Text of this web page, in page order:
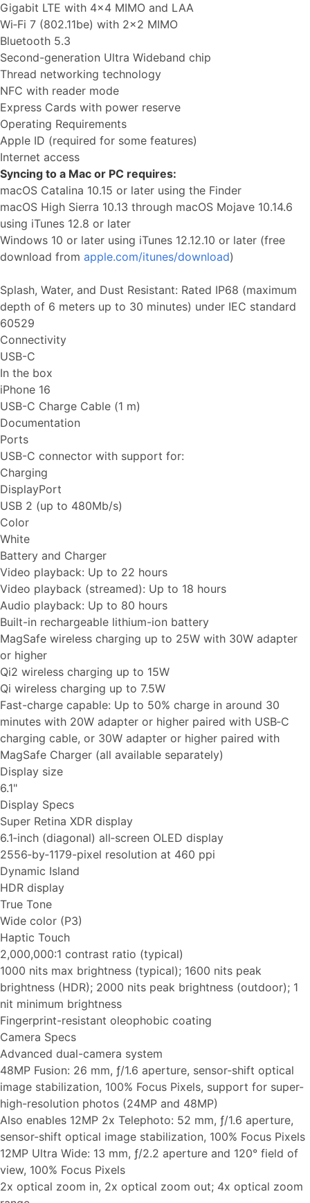
Gigabit LTE with 4x4 MIMO and LAA
Wi‑Fi 7 (802.11be) with 2x2 MIMO
Bluetooth 5.3
Second-generation Ultra Wideband chip
Thread networking technology
NFC with reader mode
Express Cards with power reserve
Operating Requirements
Apple ID (required for some features)
Internet access
Syncing to a Mac or PC requires:
macOS Catalina 10.15 or later using the Finder
macOS High Sierra 10.13 through macOS Mojave 10.14.6
using iTunes 12.8 or later
Windows 10 or later using iTunes 12.12.10 or later (free
download from apple.com/itunes/download)
Splash, Water, and Dust Resistant: Rated IP68 (maximum
depth of 6 meters up to 30 minutes) under IEC standard
60529
Connectivity
USB-C
In the box
iPhone 16
USB-C Charge Cable (1 m)
Documentation
Ports
USB-C connector with support for:
Charging
DisplayPort
USB 2 (up to 480Mb/s)
Color
White
Battery and Charger
Video playback: Up to 22 hours
Video playback (streamed): Up to 18 hours
Audio playback: Up to 80 hours
Built-in rechargeable lithium-ion battery
MagSafe wireless charging up to 25W with 30W adapter
or higher
Qi2 wireless charging up to 15W
Qi wireless charging up to 7.5W
Fast-charge capable: Up to 50% charge in around 30
minutes with 20W adapter or higher paired with USB‑C
charging cable, or 30W adapter or higher paired with
MagSafe Charger (all available separately)
Display size
6.1"
Display Specs
Super Retina XDR display
6.1‑inch (diagonal) all‑screen OLED display
2556‑by‑1179-pixel resolution at 460 ppi
Dynamic Island
HDR display
True Tone
Wide color (P3)
Haptic Touch
2,000,000:1 contrast ratio (typical)
1000 nits max brightness (typical); 1600 nits peak
brightness (HDR); 2000 nits peak brightness (outdoor); 1
nit minimum brightness
Fingerprint-resistant oleophobic coating
Camera Specs
Advanced dual-camera system
48MP Fusion: 26 mm, ƒ/1.6 aperture, sensor‑shift optical
image stabilization, 100% Focus Pixels, support for super-
high-resolution photos (24MP and 48MP)
Also enables 12MP 2x Telephoto: 52 mm, ƒ/1.6 aperture,
sensor-shift optical image stabilization, 100% Focus Pixels
12MP Ultra Wide: 13 mm, ƒ/2.2 aperture and 120° field of
view, 100% Focus Pixels
2x optical zoom in, 2x optical zoom out; 4x optical zoom